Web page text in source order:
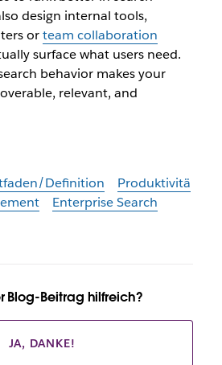
design internal tools,
orteam collaboration
surface what users need.
behavior makes your
relevant, and
Definition
Produktivitä
Enterprise Search
Blog-Beitrag hilfreich?
JA, DANKE!